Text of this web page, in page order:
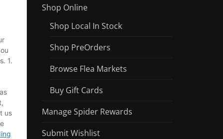
Shop Online
Shop Local In Stock
Shop PreOrders
Browse Flea Markets
Buy Gift Cards
Manage Spider Rewards
Submit Wishlist